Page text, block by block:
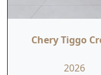
Chery Tiggo
2026